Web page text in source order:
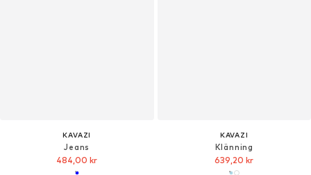
KAVAZI
Jeans
484,00 kr
KAVAZI
Klänning
639,20 kr